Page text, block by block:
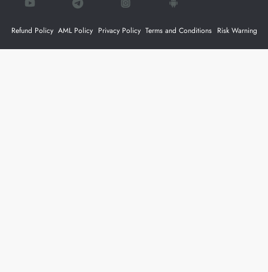
Refund Policy AML Policy Privacy Policy Terms and Conditions Risk Warning